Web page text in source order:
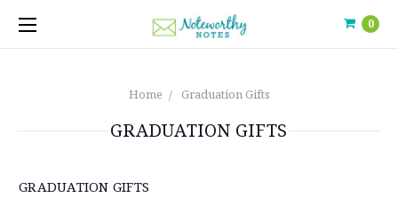
0
Home Graduation Gifts
GRADUATION GIFTS
GRADUATION GIFTS